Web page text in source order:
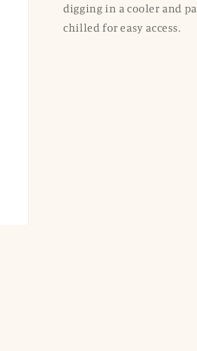
digging in a cooler and
chilled for easy access.